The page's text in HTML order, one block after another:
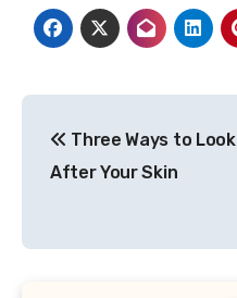
navigation
Three Ways to Look
After Your Skin